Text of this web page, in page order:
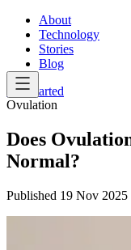
About
Technology
Stories
Blog
Get Started
Ovulation
Does
Normal?
Published 19 Nov 2025